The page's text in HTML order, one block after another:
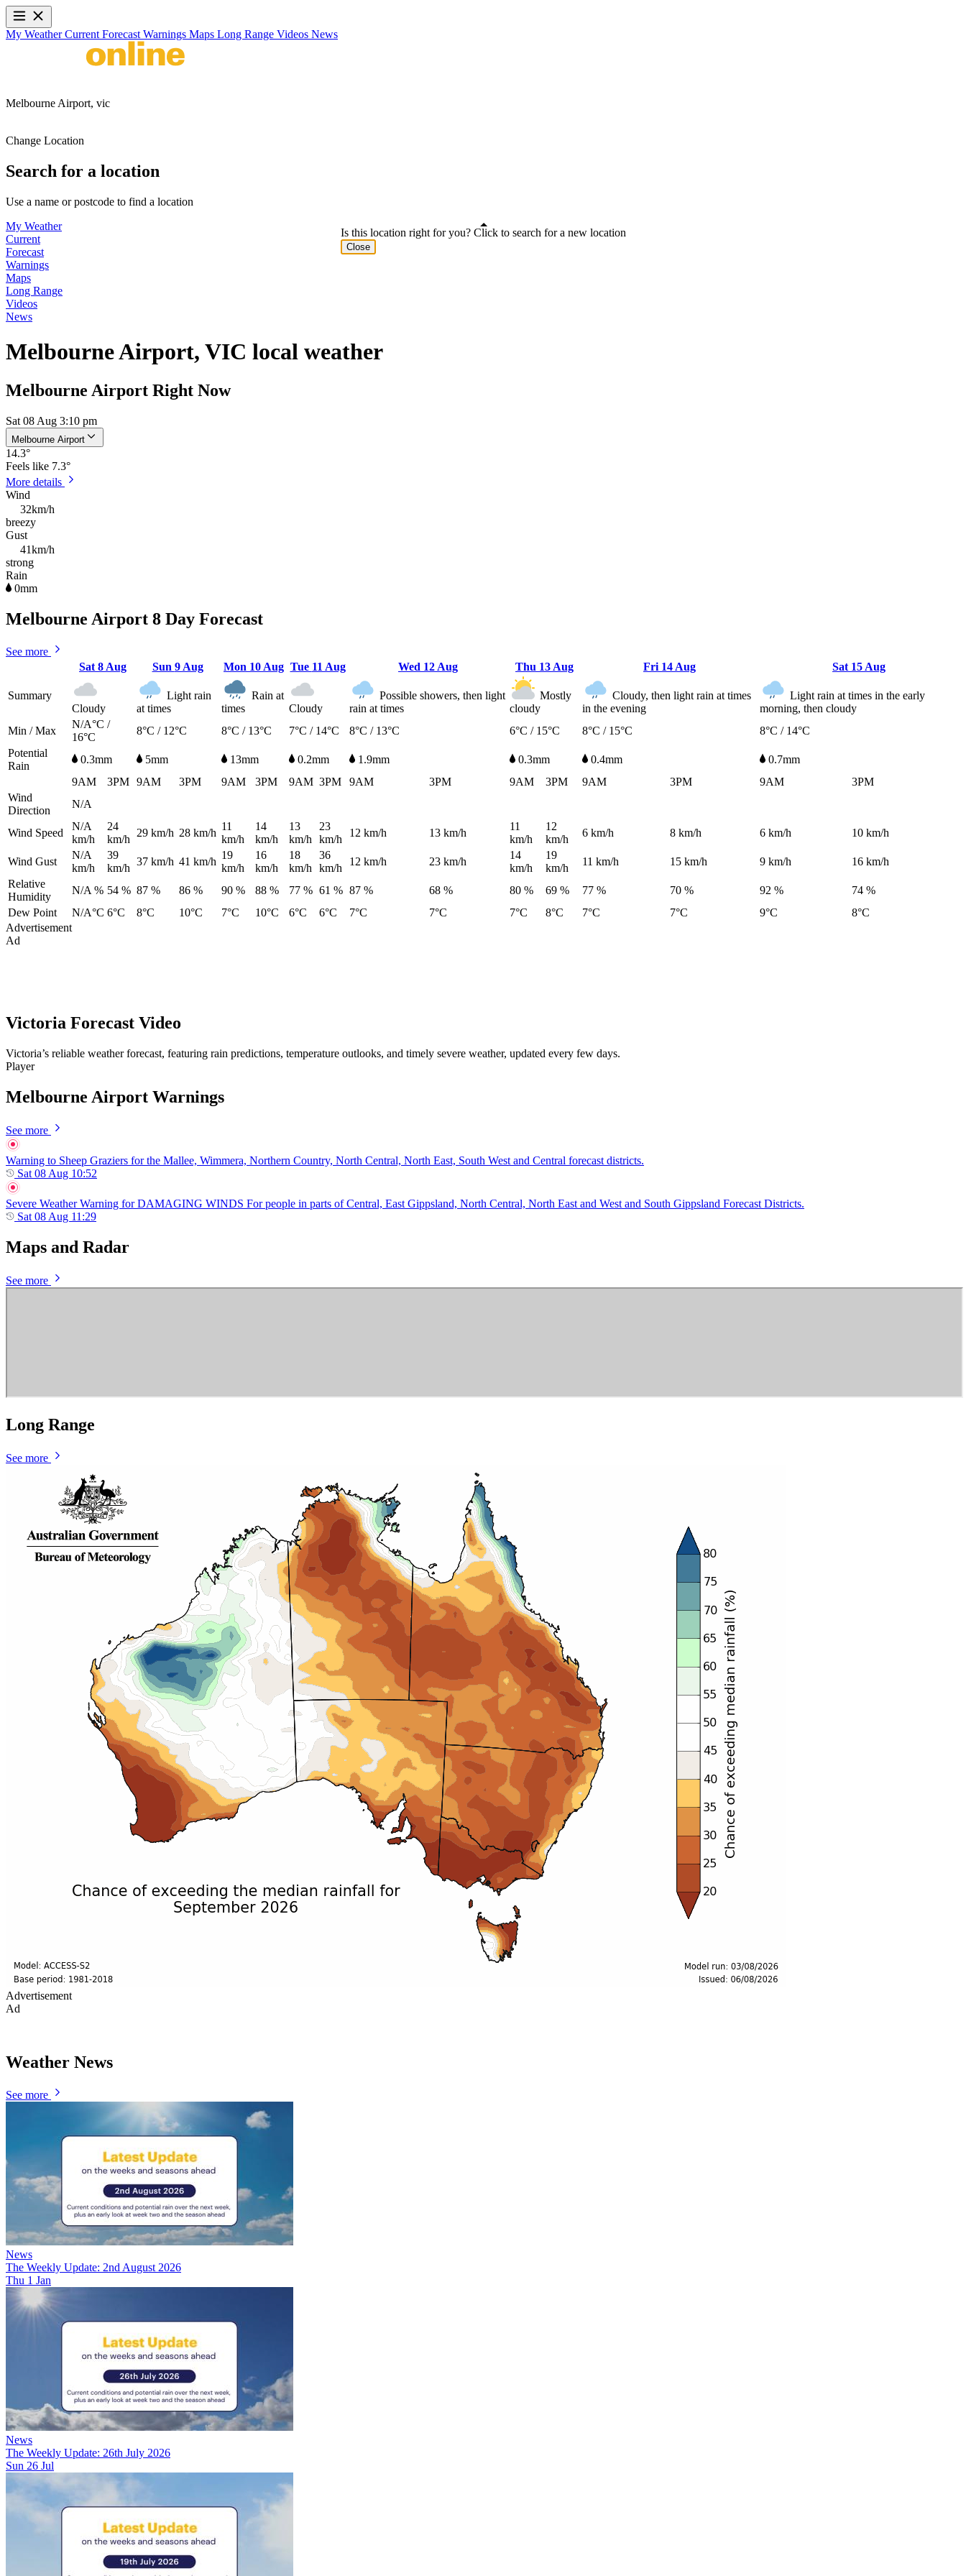
My WeatherCurrent Forecast Warnings Maps Long Range Videos News
Melbourne Airport, vic
Change Location
Search for a location
Use a name or postcode to find a location
My Weather
Current
Forecast
Warnings
Maps
Long Range
Videos
News
Melbourne Airport, VIC local weather
Melbourne Airport Right Now
Sat 08 Aug 3:10 pm
Melbourne Airport
14.3°
Feels like 7.3°
More details
Wind
32km/h
breezy
Gust
41km/h
strong
Rain
0mm
Melbourne Airport 8 Day Forecast
See more
Sat8 Aug Sun 9 Aug Mon 10 Aug Tue 11 Aug Wed 12 Aug Thu 13 Aug Fri 14 Aug Sat 15 Aug
Summary
Cloudy
Light rain
at times
Rain at
times
Cloudy
Possible showers, then light
rain at times
Mostly
cloudy
Cloudy, then light rain at times
in the evening
Light rain at times in the early
morning, then cloudy
Min / Max
N/A°C /
16°C
8°C / 12°C 8°C / 13°C 7°C / 14°C 8°C / 13°C 6°C / 15°C 8°C / 15°C
8°C / 14°C
Potential
Rain
0.3mm 5mm 13mm 0.2mm 1.9mm 0.3mm 0.4mm
0.7mm
9AM
3PM 9AM 3PM 9AM 3PM 9AM 3PM 9AM 3PM 9AM 3PM 9AM 3PM 9AM
3PM
Wind
Direction
N/A
Wind Speed
N/A
km/h
24
km/h
29 km/h 28 km/h
11
km/h
14
km/h
13
km/h
23
km/h
12 km/h 13 km/h
11
km/h
12
km/h
6 km/h 8 km/h 6 km/h 10 km/h
Wind Gust
N/A
km/h
39
km/h
37 km/h 41 km/h
19
km/h
16
km/h
18
km/h
36
km/h
12 km/h 23 km/h
14
km/h
19
km/h
11 km/h 15 km/h 9 km/h 16 km/h
Relative
Humidity
N/A % 54 % 87 % 86 % 90 % 88 % 77 % 61 % 87 % 68 % 80 % 69 % 77 % 70 % 92 %
74 %
Dew Point
N/A°C 6°C 8°C 10°C 7°C 10°C 6°C 6°C 7°C 7°C 7°C 8°C 7°C 7°C 9°C
8°C
Advertisement
Ad
Victoria Forecast Video
Victoria’s reliable weather forecast, featuring rain predictions, temperature outlooks, and timely severe weather, updated every few days.
Player
Melbourne Airport Warnings
See more
Warning to Sheep Graziers for the Mallee, Wimmera, Northern Country, North Central, North East, South West and Central forecast districts.
Sat 08 Aug 10:52
Severe Weather Warning for DAMAGING WINDS For people in parts of Central, East Gippsland, North Central, North East and West and South Gippsland Forecast Districts.
Sat 08 Aug 11:29
Maps and Radar
See more
Long Range
See more
Advertisement
Ad
Weather News
See more
News
The Weekly Update: 2nd August 2026
Thu 1 Jan
News
The Weekly Update: 26th July 2026
Sun 26 Jul
Is this location right for you? Click to search for a new location
Close